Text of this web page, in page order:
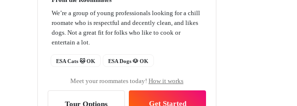
We’re a group of young professionals looking for a chill
roomate who is respectful and decently clean, and likes
dogs. Not a great fit for folks who like to cook or
entertain a lot.
ESA Cats 🐱 OK ESA Dogs 🐶 OK
Meet your roommates today! How it works
Tour Options Get Started